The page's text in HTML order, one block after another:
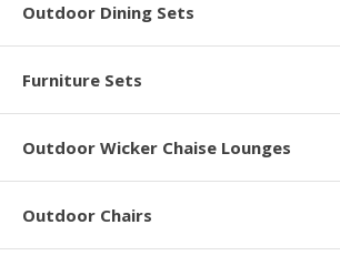
Outdoor Dining Sets
Furniture Sets
Outdoor Wicker Chaise Lounges
Outdoor Chairs